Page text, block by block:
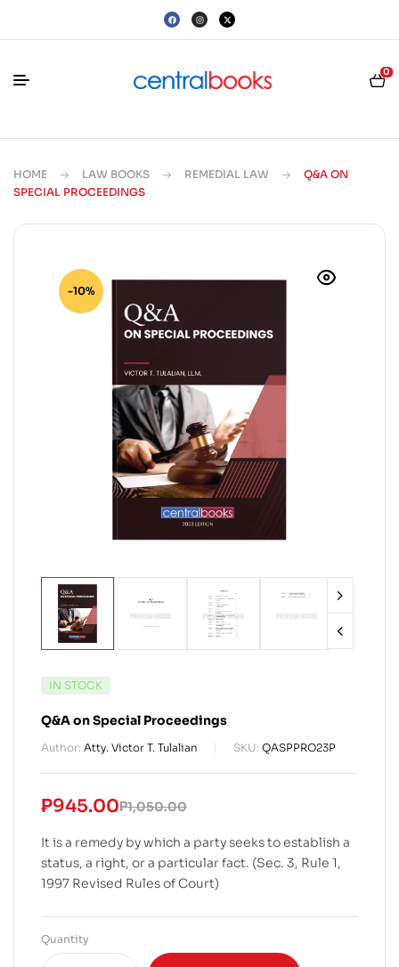
0
HOME LAW BOOKS REMEDIAL LAW
Q&A ON
SPECIAL PROCEEDINGS
-10%
IN STOCK
Q&A on Special Proceedings
Author: Atty. Victor T. Tulalian SKU: QASPPRO23P
₱1,050.00
₱945.00
It is a remedy by which a party seeks to establish a
status, a right, or a particular fact. (Sec. 3, Rule 1,
1997 Revised Rules of Court)
Quantity